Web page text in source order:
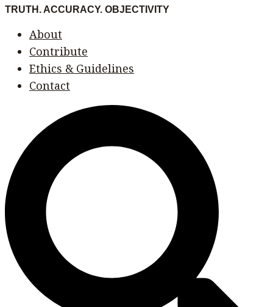
Skip
content
TRUTH. ACCURACY. OBJECTIVITY
Menu
About
Contribute
Ethics & Guidelines
Contact
Menu